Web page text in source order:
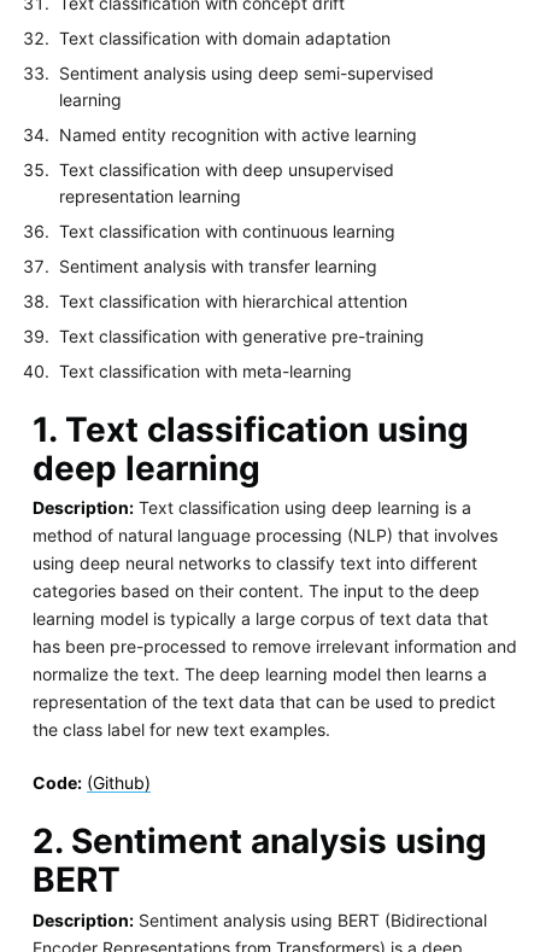
Text classification with domain adaptation
Sentiment analysis using deep semi-supervised
learning
Named entity recognition with active learning
Text classification with deep unsupervised
representation learning
Text classification with continuous learning
Sentiment analysis with transfer learning
Text classification with hierarchical attention
Text classification with generative pre-training
Text classification with meta-learning
1. Text classification using
deep learning
Description:Text classification using deep learning is a
method of natural language processing (NLP) that involves
using deep neural networks to classify text into different
categories based on their content. The input to the deep
learning model is typically a large corpus of text data that
has been pre-processed to remove irrelevant information and
normalize the text. The deep learning model then learns a
representation of the text data that can be used to predict
the class label for new text examples.
Code: (Github)
2. Sentiment analysis using
BERT
Description:Sentiment analysis using BERT (Bidirectional
Encoder Representations from Transformers) is a deep